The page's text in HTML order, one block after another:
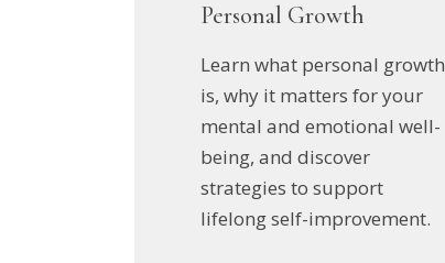
Personal Growth
Learn what personal growth
is, why it matters for your
mental and emotional well-
being, and discover
strategies to support
lifelong self-improvement.